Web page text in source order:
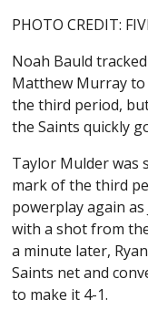
PHOTO CREDIT:
Noah Bauld
Matthew Murray to
the third period,
the Saints quickly
Taylor Mulder was
mark of the third
powerplay again
with a shot from
a minute later,
Saints net and
to make it 4-1.